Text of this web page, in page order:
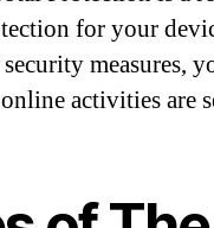
for your
measures,
activities are